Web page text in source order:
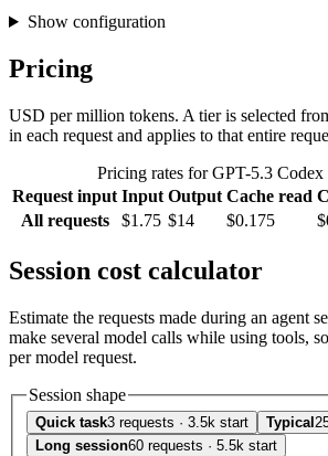
Show configuration
Pricing
USD per million tokens. A tier is selected
in each request and applies to that entire
Pricing rates for GPT-5.3 Codex
Request input Input Output Cache read
All requests
$1.75 $14 $0.175
Session cost calculator
Estimate the requests made during an agent
make several model calls while using tools,
per model request.
Session shape
Quick task3 requests · 3.5k start Typical
Long session60 requests · 5.5k start